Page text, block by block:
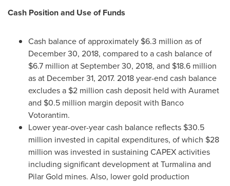
Cash Position and Use of Funds
Cash balance of approximately $6.3 million as of
December 30, 2018, compared to a cash balance of
$6.7 million atSeptember 30, 2018, and $18.6 million
as at December 31, 2017. 2018 year-end cash balance
excludes a $2 million cash deposit held with Auramet
and $0.5 million margin deposit with Banco
Votorantim.
Lower year-over-year cash balance reflects $30.5
million invested in capital expenditures, of which $28
million was invested in sustaining CAPEX activities
including significant development at Turmalina and
Pilar Gold mines. Also, lower gold production